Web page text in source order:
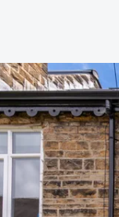
News
Whitehornes Sales
Whitehornes